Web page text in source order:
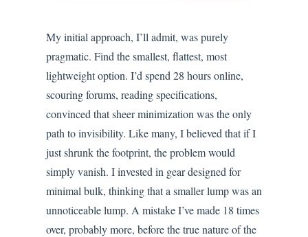
My initial approach, I’ll admit, was purely
pragmatic. Find the smallest, flattest, most
lightweight option. I’d spend 28 hours online,
scouring forums, reading specifications,
convinced that sheer minimization was the only
path to invisibility. Like many, I believed that if I
just shrunk the footprint, the problem would
simply vanish. I invested in gear designed for
minimal bulk, thinking that a smaller lump was an
unnoticeable lump. A mistake I’ve made 18 times
over, probably more, before the true nature of the